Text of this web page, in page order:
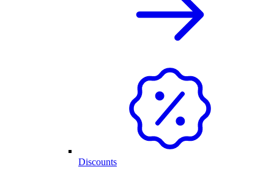
Discounts